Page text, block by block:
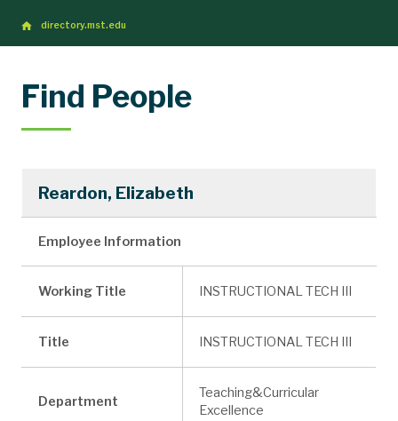
directory.mst.edu
Find People
Reardon, Elizabeth
Employee Information
Working Title INSTRUCTIONAL TECH III
Title INSTRUCTIONAL TECH III
Department
Teaching&Curricular
Excellence